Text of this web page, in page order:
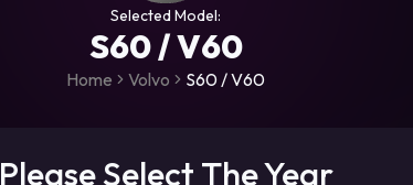
Selected Model:
S60 / V60
Home Volvo S60 / V60
Please Select The Year